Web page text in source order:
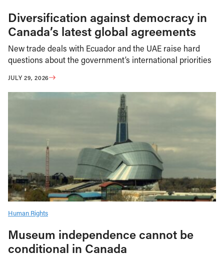
Diversification against democracy in
Canada’s latest global agreements
New trade deals with Ecuador and the UAE raise hard
questions about the government’s international priorities
JULY 29, 2026
Human Rights
Museum independence cannot be
conditional in Canada